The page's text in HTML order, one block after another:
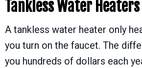
Tankless Water Heaters
A tankless water heater only
you turn on the faucet. The
you hundreds of dollars each